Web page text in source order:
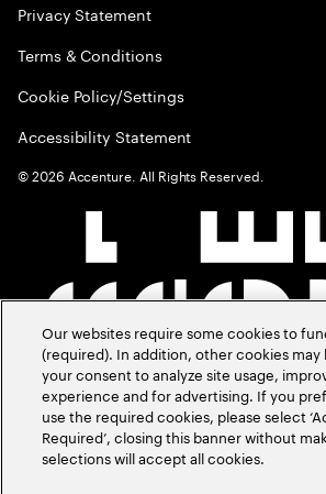
Privacy Statement
Terms & Conditions
Cookie Policy/Settings
Accessibility Statement
©2026 Accenture. All Rights Reserved.
Our websites require some cookies to
(required). In addition, other cookies may
your consent to analyze site usage,
experience and for advertising. If you
use the required cookies, please select
Required’, closing this banner without
selections will accept all cookies.